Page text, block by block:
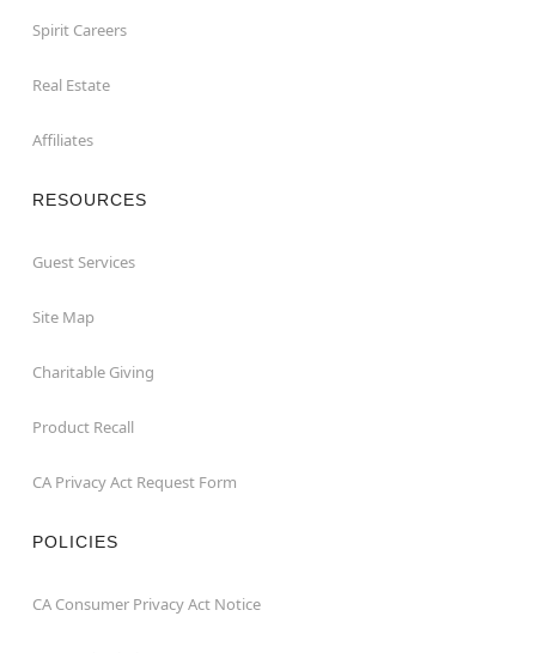
Spirit Careers
Real Estate
Affiliates
RESOURCES
Guest Services
Site Map
Charitable Giving
Product Recall
CA Privacy Act Request Form
POLICIES
CA Consumer Privacy Act Notice